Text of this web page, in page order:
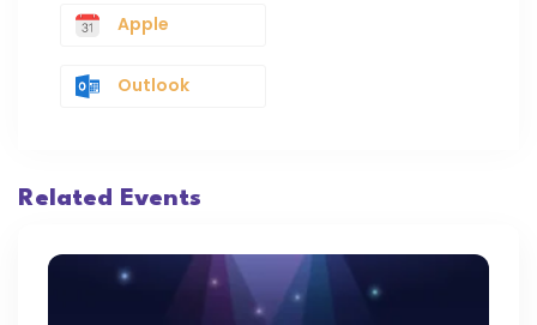
Apple
Outlook
Related Events